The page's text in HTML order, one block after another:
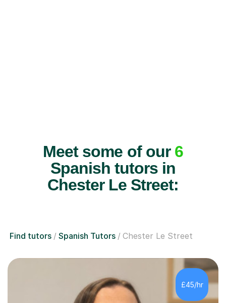
Meet some of our 6
Spanish tutors in
Chester Le Street:
Find tutors Spanish Tutors Chester Le Street
£45/hr